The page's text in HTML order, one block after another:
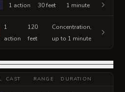
1 action 30 feet 1 minute
1
action
120
feet
Concentration,
up to 1 minute
CAST RANGE DURATION